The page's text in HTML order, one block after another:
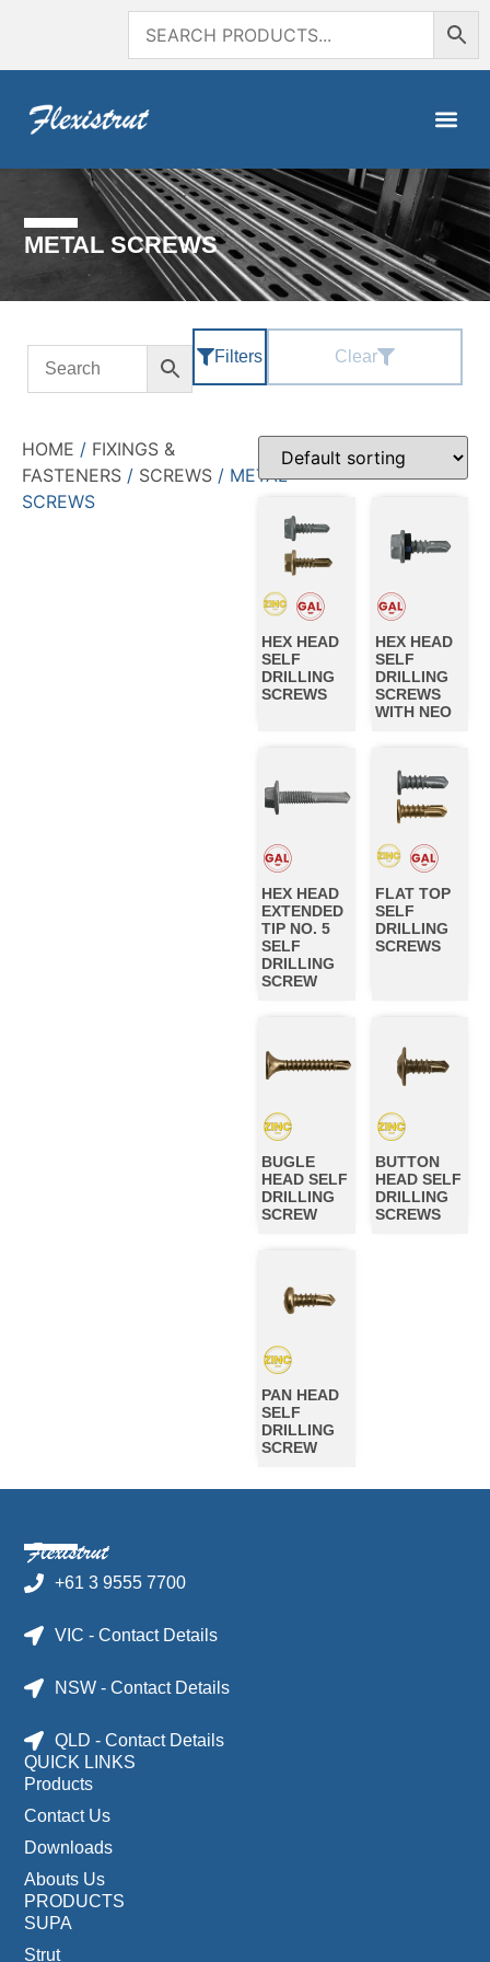
METAL SCREWS
Filters Clear
HOME / FIXINGS &
FASTENERS / SCREWS / METAL
SCREWS
HEX HEAD
SELF
DRILLING
SCREWS
HEX HEAD
SELF
DRILLING
SCREWS
WITH NEO
HEX HEAD
EXTENDED
TIP NO. 5
SELF
DRILLING
SCREW
FLAT TOP
SELF
DRILLING
SCREWS
BUGLE
HEAD SELF
DRILLING
SCREW
BUTTON
HEAD SELF
DRILLING
SCREWS
PAN HEAD
SELF
DRILLING
SCREW
+61 3 9555 7700
VIC - Contact Details
NSW - Contact Details
QLD - Contact Details
QUICK LINKS
Products
Contact Us
Downloads
Abouts Us
PRODUCTS
SUPA
Strut